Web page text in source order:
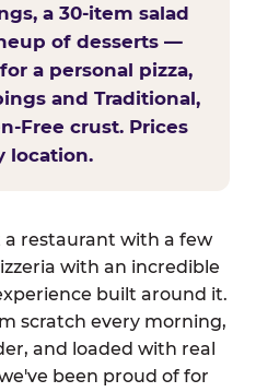
a 30-item salad
of desserts —
a personal pizza,
and Traditional,
Free crust. Prices
location.
a restaurant with a few
with an incredible
built around it.
scratch every morning,
and loaded with real
been proud of for